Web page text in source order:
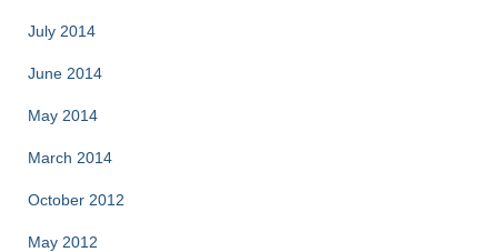
July 2014
June 2014
May 2014
March 2014
October 2012
May 2012